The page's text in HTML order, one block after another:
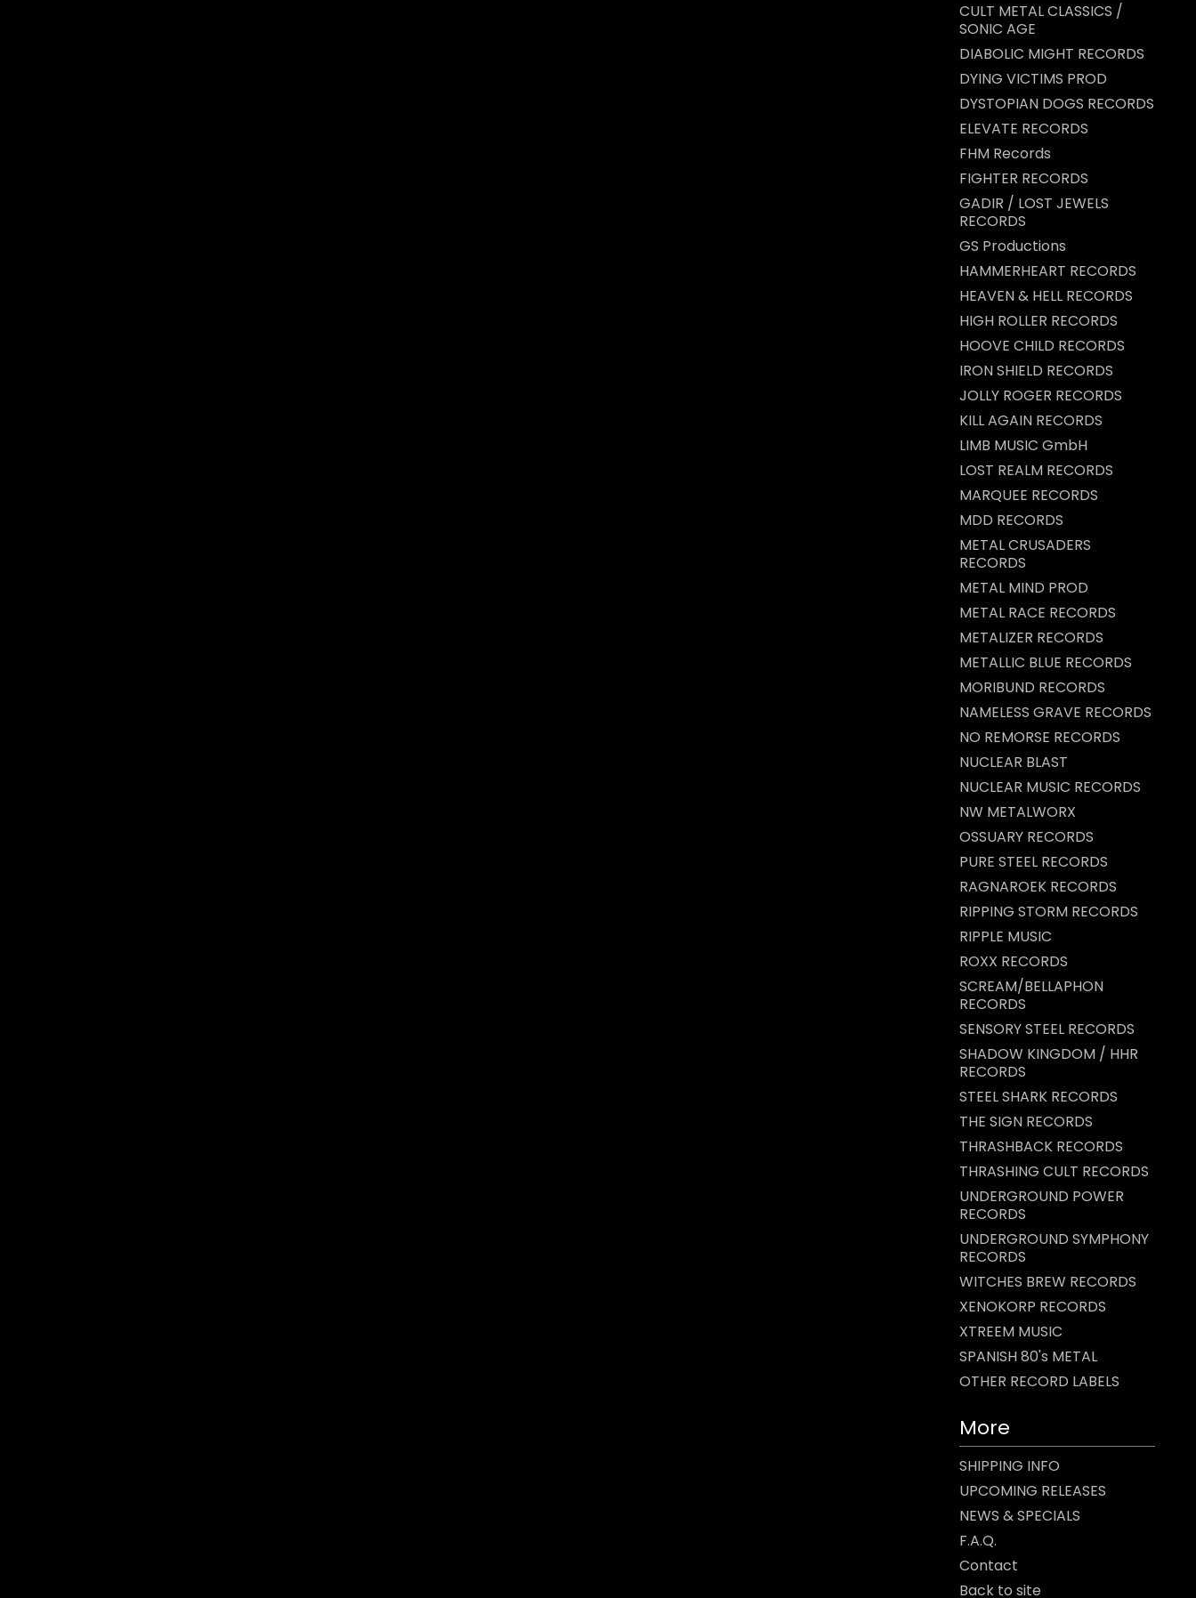
CULT METAL CLASSICS /
SONIC AGE
DIABOLIC MIGHT RECORDS
DYING VICTIMS PROD
DYSTOPIAN DOGS RECORDS
ELEVATE RECORDS
FHM Records
FIGHTER RECORDS
GADIR / LOST JEWELS
RECORDS
GS Productions
HAMMERHEART RECORDS
HEAVEN & HELL RECORDS
HIGH ROLLER RECORDS
HOOVE CHILD RECORDS
IRON SHIELD RECORDS
JOLLY ROGER RECORDS
KILL AGAIN RECORDS
LIMB MUSIC GmbH
LOST REALM RECORDS
MARQUEE RECORDS
MDD RECORDS
METAL CRUSADERS
RECORDS
METAL MIND PROD
METAL RACE RECORDS
METALIZER RECORDS
METALLIC BLUE RECORDS
MORIBUND RECORDS
NAMELESS GRAVE RECORDS
NO REMORSE RECORDS
NUCLEAR BLAST
NUCLEAR MUSIC RECORDS
NW METALWORX
OSSUARY RECORDS
PURE STEEL RECORDS
RAGNAROEK RECORDS
RIPPING STORM RECORDS
RIPPLE MUSIC
ROXX RECORDS
SCREAM/BELLAPHON
RECORDS
SENSORY STEEL RECORDS
SHADOW KINGDOM / HHR
RECORDS
STEEL SHARK RECORDS
THE SIGN RECORDS
THRASHBACK RECORDS
THRASHING CULT RECORDS
UNDERGROUND POWER
RECORDS
UNDERGROUND SYMPHONY
RECORDS
WITCHES BREW RECORDS
XENOKORP RECORDS
XTREEM MUSIC
SPANISH 80's METAL
OTHER RECORD LABELS
More
SHIPPING INFO
UPCOMING RELEASES
NEWS & SPECIALS
F.A.Q.
Contact
Back to site